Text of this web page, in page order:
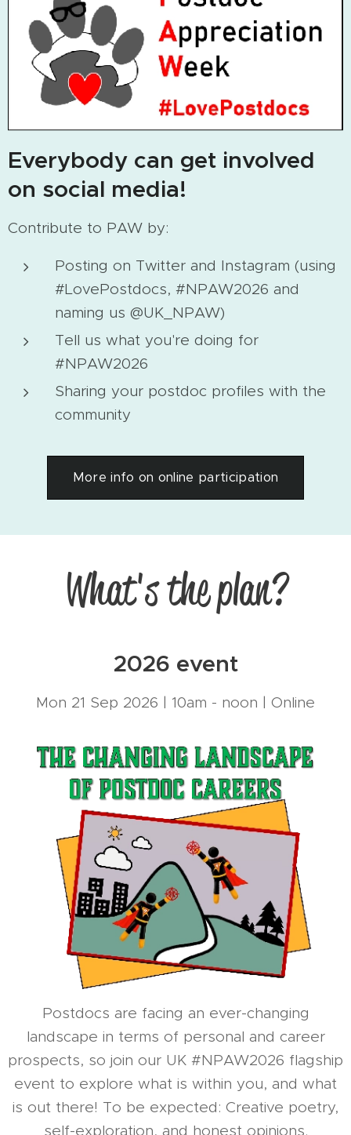
Everybody can get involved
on social media!
Contribute to PAW by:
Posting on Twitter and Instagram (using
#LovePostdocs, #NPAW2026 and
naming us @UK_NPAW)
Tell us what you're doing for
#NPAW2026
Sharing your postdoc profiles with the
community
More info on online participation
What's the plan?
2026 event
Mon 21 Sep 2026 | 10am - noon | Online
Postdocs are facing an ever-changing
landscape in terms of personal and career
prospects, so join our UK #NPAW2026 flagship
event to explore what is within you, and what
is out there! To be expected: Creative poetry,
self-exploration, and honest opinions.